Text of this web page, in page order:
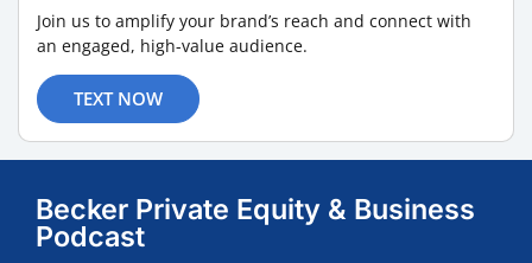
Join us to amplify your brand’s reach and connect with
an engaged, high-value audience.
TEXT NOW
Becker Private Equity & Business
Podcast